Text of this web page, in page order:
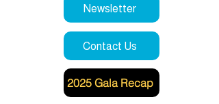
Newsletter
Contact Us
2025 Gala Recap